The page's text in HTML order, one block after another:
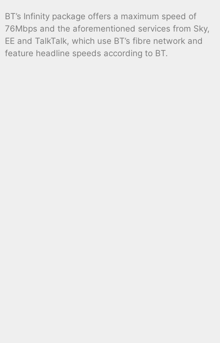
BT’s Infinity package offers a maximum speed of
76Mbps and the aforementioned services from Sky,
EE and TalkTalk, which use BT’s fibre network and
feature headline speeds according to BT.